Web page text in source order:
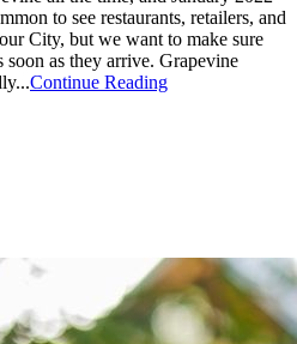
to see restaurants, retailers, and
City, but we want to make sure
soon as they arrive. Grapevine
Continue Reading